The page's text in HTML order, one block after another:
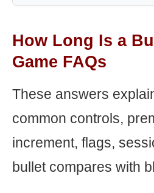
How Long Is a
Game FAQs
These answers
common controls,
increment, flags,
bullet compares with